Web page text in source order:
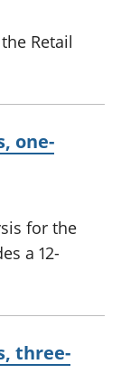
Retail
one-
for the
a 12-
three-